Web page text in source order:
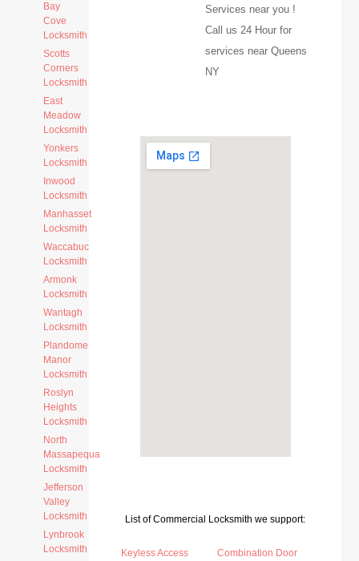
Bay
Cove
Locksmith
Scotts
Corners
Locksmith
East
Meadow
Locksmith
Yonkers
Locksmith
Inwood
Locksmith
Manhasset
Locksmith
Waccabuc
Locksmith
Armonk
Locksmith
Wantagh
Locksmith
Plandome
Manor
Locksmith
Roslyn
Heights
Locksmith
North
Massapequa
Locksmith
Jefferson
Valley
Locksmith
Lynbrook
Locksmith
Services near you !
Call us 24 Hour for
services near Queens
NY
List of Commercial Locksmith we support:
Keyless Access
Combination Door